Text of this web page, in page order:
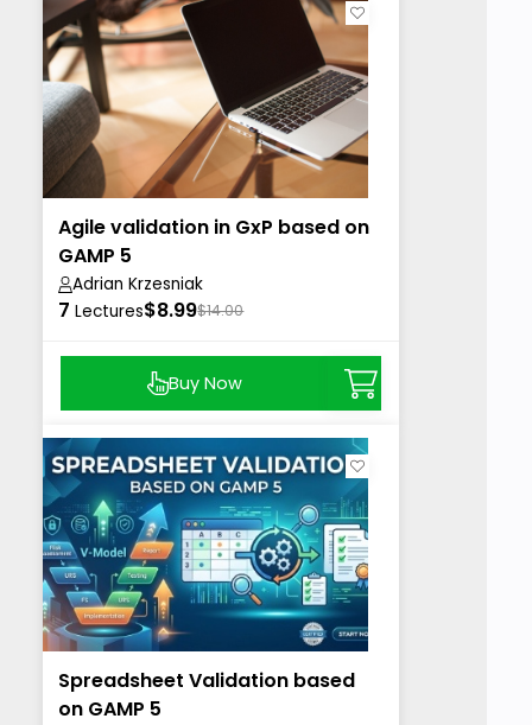
Agile validation in GxP based on
GAMP 5
Adrian Krzesniak
7 Lectures$8.99$14.00
Buy Now
Spreadsheet Validation based
on GAMP 5